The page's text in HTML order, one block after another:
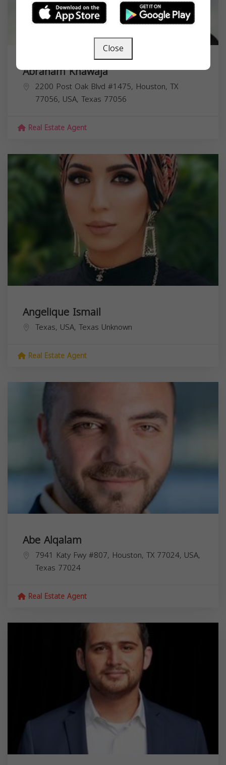
Abraham Khawaja
2200 Post Oak Blvd #1475, Houston, TX
77056, USA, Texas 77056
Real Estate Agent
Angelique Ismail
Texas, USA, Texas Unknown
Real Estate Agent
Abe Alqalam
7941 Katy Fwy #807, Houston, TX 77024, USA,
Texas 77024
Real Estate Agent
Close